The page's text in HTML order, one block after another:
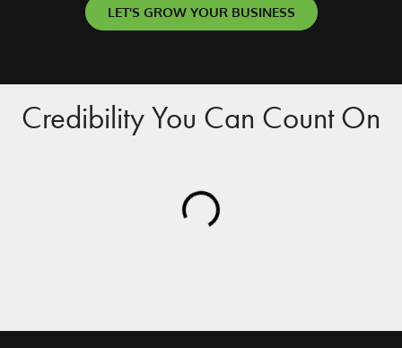
LET'S GROW YOUR BUSINESS
Credibility You Can Count On